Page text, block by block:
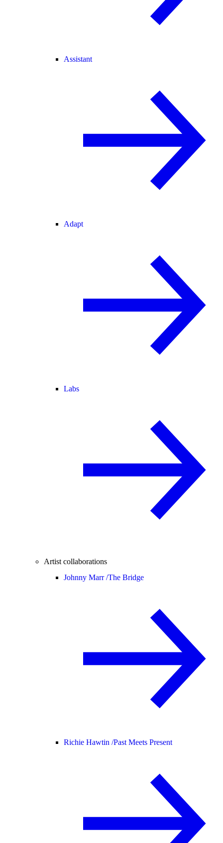
Assistant
Adapt
Labs
Artist collaborations
Johnny Marr /The Bridge
Richie Hawtin /Past Meets Present